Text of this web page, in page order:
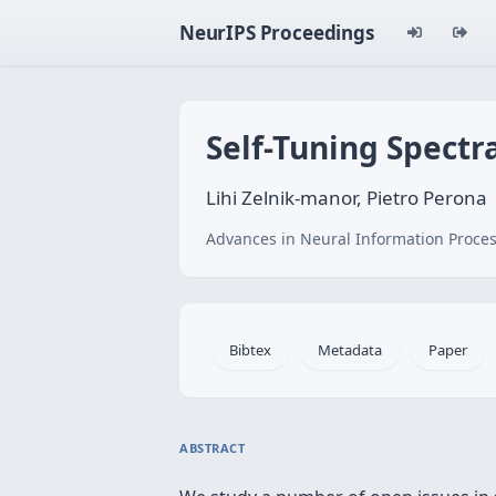
NeurIPS Proceedings
Self-Tuning
Lihi Zelnik-manor, Pietro Perona
Advances in Neural Information
Bibtex Metadata Paper
ABSTRACT